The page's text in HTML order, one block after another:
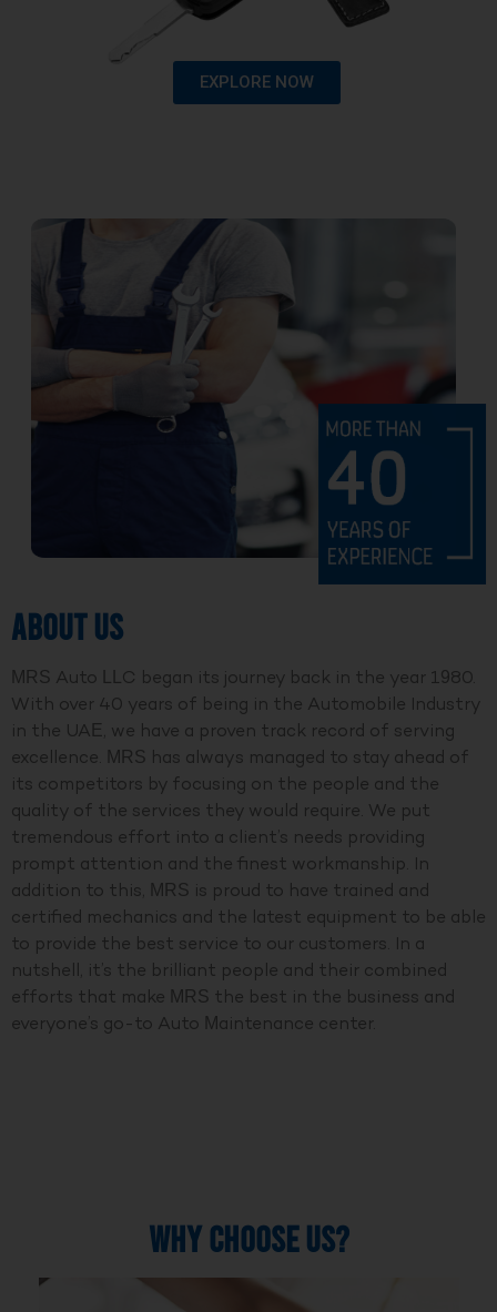
EXPLORE NOW
ABOUT US
MRS Auto LLC began its journey back in the year 1980.
With over 40 years of being in the Automobile Industry
in the UAE, we have a proven track record of serving
excellence. MRS has always managed to stay ahead of
its competitors by focusing on the people and the
quality of the services they would require. We put
tremendous effort into a client’s needs providing
prompt attention and the finest workmanship. In
addition to this, MRS is proud to have trained and
certified mechanics and the latest equipment to be able
to provide the best service to our customers. In a
nutshell, it’s the brilliant people and their combined
efforts that make MRS the best in the business and
everyone’s go-to Auto Maintenance center.
WHY CHOOSE US?